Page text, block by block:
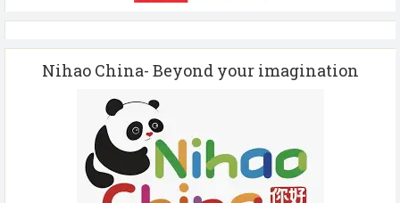
Nihao China- Beyond your imagination